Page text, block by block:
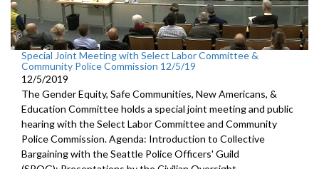
Special Joint Meeting with Select Labor Committee &
Community Police Commission 12/5/19
12/5/2019
The Gender Equity, Safe Communities, New Americans, &
Education Committee holds a special joint meeting and public
hearing with the Select Labor Committee and Community
Police Commission. Agenda: Introduction to Collective
Bargaining with the Seattle Police Officers' Guild